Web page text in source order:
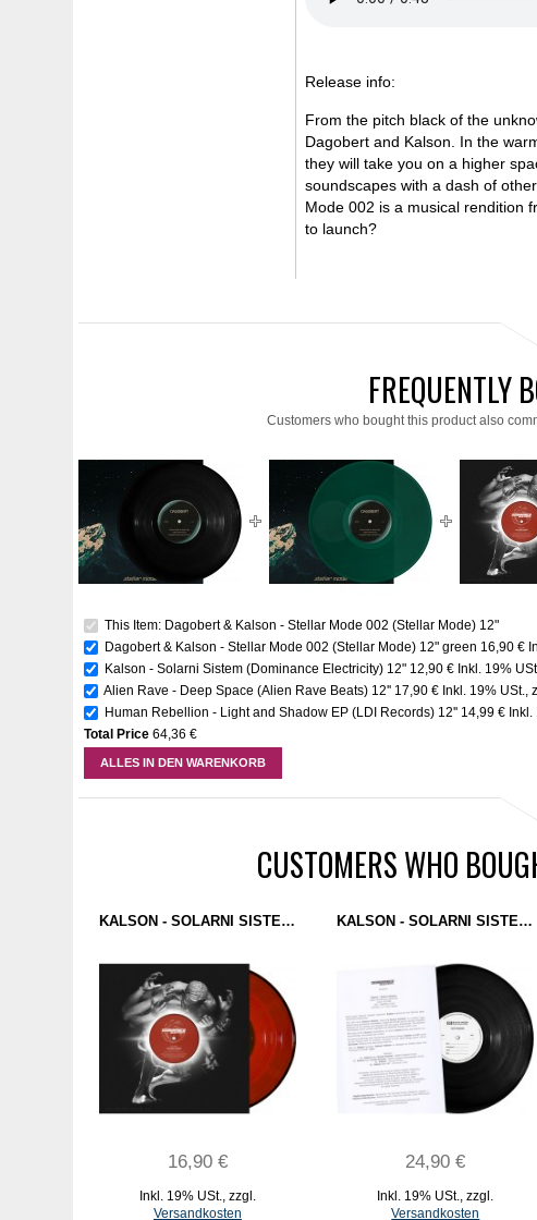
Release info:
From the pitch black of the
Dagobert and Kalson. In the
they will take you on a higher
soundscapes with a dash of
Mode 002 is a musical rendition
to launch?
FREQUENTLY
Customers who bought this product also
This Item: Dagobert & Kalson - Stellar Mode 002 (Stellar Mode) 12"
Dagobert & Kalson - Stellar Mode 002 (Stellar Mode) 12" green 16,90 €
Kalson - Solarni Sistem (Dominance Electricity) 12" 12,90 € Inkl. 19% USt.
Alien Rave - Deep Space (Alien Rave Beats) 12'' 17,90 € Inkl. 19% USt. ,
Human Rebellion - Light and Shadow EP (LDI Records) 12'' 14,99 € Inkl.
Total Price 64,36 €
ALLES IN DEN WARENKORB
CUSTOMERS WHO
KALSON - SOLARNI SISTEM (DOMINANCE ELECTRICITY) 12" RED
16,90 €
Inkl. 19% USt., zzgl.
Versandkosten
KALSON - SOLARNI SISTEM (DOMINANCE ELECTRICITY) 12" TEST PRESSING
24,90 €
Inkl. 19% USt.,zzgl.
Versandkosten